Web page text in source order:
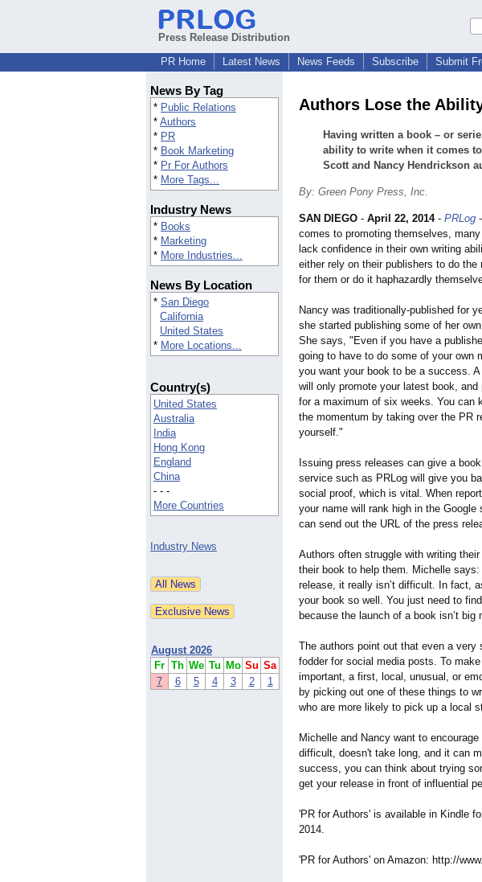
Press Release Distribution
PR Home
Latest News News Feeds Subscribe Submit
News By Tag
* Public Relations
* Authors
* PR
* Book Marketing
* Pr For Authors
* More Tags...
Industry News
* Books
* Marketing
* More Industries...
News By Location
* San Diego
California
United States
* More Locations...
Country(s)
United States
Australia
India
Hong Kong
England
China
- - -
More Countries
Industry News
August 2026
Fr Th We Tu Mo Su Sa
7
6 5 4 3 2 1
Authors Lose the
Having written a book – or
ability to write when it comes
Scott and Nancy Hendrickson
By: Green Pony Press, Inc.
SAN DIEGO - April 22, 2014- PRLog
comes to promoting themselves, many
lack confidence in their own writing
either rely on their publishers to do the
for them or do it haphazardly
Nancy was traditionally-published for
she started publishing some of her
She says, "Even if you have a
going to have to do some of your own
you want your book to be a success. A
will only promote your latest book, and
for a maximum of six weeks. You can
the momentum by taking over the PR
yourself."
Issuing press releases can give a
service such as PRLog will give you
social proof, which is vital. When
your name will rank high in the
can send out the URL of the press
Authors often struggle with writing
their book to help them. Michelle says:
release, it really isn’t difficult. In fact,
your book so well. You just need to
because the launch of a book isn’t
The authors point out that even a
fodder for social media posts. To
important, a first, local, unusual, or
by picking out one of these things to
who are more likely to pick up a local
Michelle and Nancy want to
difficult, doesn't take long, and it can
success, you can think about trying
get your release in front of influential
'PR for Authors' is available in Kindle
2014.
'PR for Authors' on Amazon: http://